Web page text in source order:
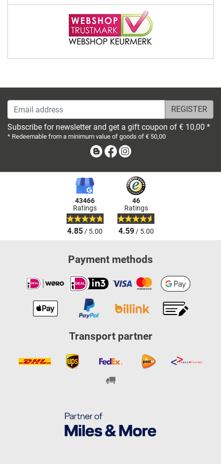
Email address
Subscribe for newsletter and get a gift coupon of € 10,00 *
* Redeemable from a minimum value of goods of € 50,00
BlogFacebook
43466
Ratings
4.85/ 5.00
46
Ratings
4.59/ 5.00
Payment methods
Transport partner